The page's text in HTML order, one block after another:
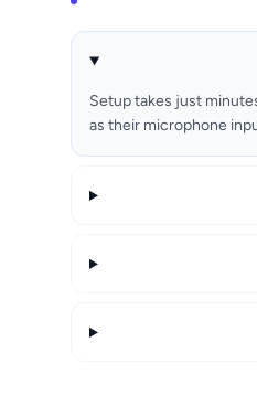
Setup takes just
as their microphone